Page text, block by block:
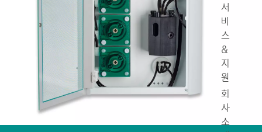
서
비
스
&
지
원
회
사
소